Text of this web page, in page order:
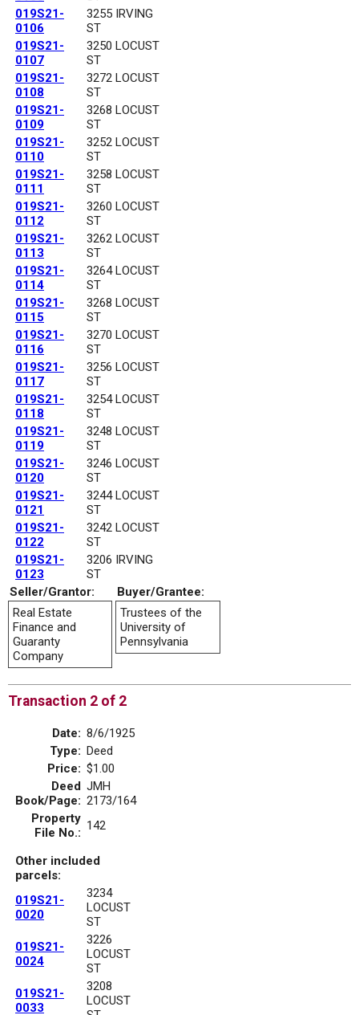
019S21-
0106
3255 IRVING
ST
019S21-
0107
3250 LOCUST
ST
019S21-
0108
3272 LOCUST
ST
019S21-
0109
3268 LOCUST
ST
019S21-
0110
3252 LOCUST
ST
019S21-
0111
3258 LOCUST
ST
019S21-
0112
3260 LOCUST
ST
019S21-
0113
3262 LOCUST
ST
019S21-
0114
3264 LOCUST
ST
019S21-
0115
3268 LOCUST
ST
019S21-
0116
3270 LOCUST
ST
019S21-
0117
3256 LOCUST
ST
019S21-
0118
3254 LOCUST
ST
019S21-
0119
3248 LOCUST
ST
019S21-
0120
3246 LOCUST
ST
019S21-
0121
3244 LOCUST
ST
019S21-
0122
3242 LOCUST
ST
019S21-
0123
3206 IRVING
ST
Seller/Grantor:
Buyer/Grantee:
Real Estate
Finance and
Guaranty
Company
Trustees of the
University of
Pennsylvania
Transaction 2 of 2
Date: 8/6/1925
Type: Deed
Price: $1.00
Deed
Book/Page:
JMH
2173/164
Property
File No.: 142
Other included
parcels:
019S21-
0020
3234
LOCUST
ST
019S21-
0024
3226
LOCUST
ST
019S21-
0033
3208
LOCUST